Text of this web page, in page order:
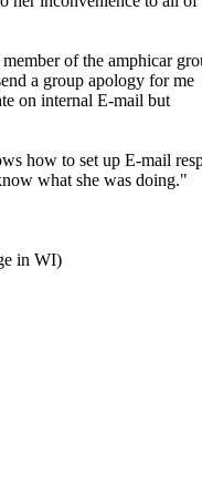
of the amphicar
a group apology for me
on internal E-mail but
how to set up E-mail
what she was doing."
in WI)